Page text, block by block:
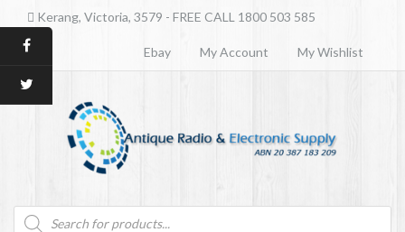
Kerang, Victoria, 3579 - FREE CALL 1800 503 585
Ebay My Account My Wishlist
Products
search